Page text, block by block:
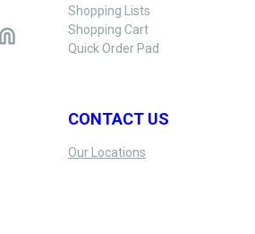
Shopping Lists
Shopping Cart
Quick Order Pad
CONTACT US
Our Locations